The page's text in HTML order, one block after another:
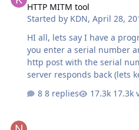
HTTP MITM tool
Started by KDN,April 28,
HI all, lets say I have a program that is activated online,
you enter a serial number
http post with the serial
server responds back (lets
small exe that listens to all
8 replies 17.3k